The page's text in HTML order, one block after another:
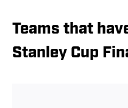
Teams that
Stanley Cup